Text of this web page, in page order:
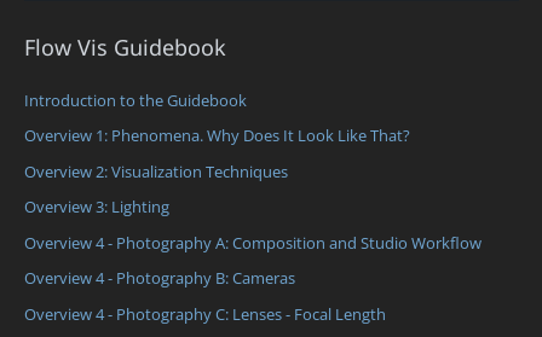
Flow Vis Guidebook
Introduction to the Guidebook
Overview 1: Phenomena. Why Does It Look Like That?
Overview 2: Visualization Techniques
Overview 3: Lighting
Overview 4 - Photography A: Composition and Studio Workflow
Overview 4 - Photography B: Cameras
Overview 4 - Photography C: Lenses - Focal Length